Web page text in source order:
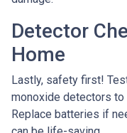
Detector
Home
Lastly, safety first!
monoxide detectors to
Replace batteries if